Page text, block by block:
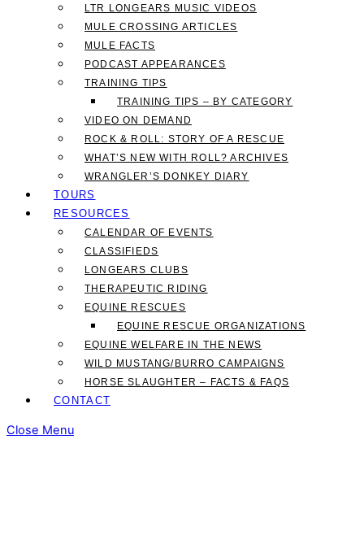
LTR LONGEARS MUSIC VIDEOS
MULE CROSSING ARTICLES
MULE FACTS
PODCAST APPEARANCES
TRAINING TIPS
TRAINING TIPS – BY CATEGORY
VIDEO ON DEMAND
ROCK & ROLL: STORY OF A RESCUE
WHAT’S NEW WITH ROLL? ARCHIVES
WRANGLER’S DONKEY DIARY
TOURS
RESOURCES
CALENDAR OF EVENTS
CLASSIFIEDS
LONGEARS CLUBS
THERAPEUTIC RIDING
EQUINE RESCUES
EQUINE RESCUE ORGANIZATIONS
EQUINE WELFARE IN THE NEWS
WILD MUSTANG/BURRO CAMPAIGNS
HORSE SLAUGHTER – FACTS & FAQS
CONTACT
Close Menu